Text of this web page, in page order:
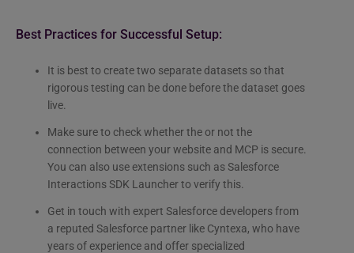
Best Practices for Successful Setup:
It is best to create two separate datasets so that
rigorous testing can be done before the dataset goes
live.
Make sure to check whether the or not the
connection between your website and MCP is secure.
You can also use extensions such as Salesforce
Interactions SDK Launcher to verify this.
Get in touch with expert Salesforce developers from
a reputed Salesforce partner like Cyntexa, who have
years of experience and offer specialized